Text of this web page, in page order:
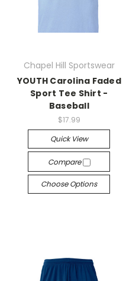
Chapel Hill Sportswear
YOUTH Carolina Faded
Sport Tee Shirt -
Baseball
$17.99
Quick View
Compare
Choose Options